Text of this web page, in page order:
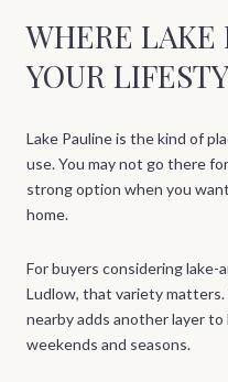
WHERE LAKE
YOUR
Lake Pauline is the kind of
use. You may not go there
strong option when you
home.
For buyers considering lake-
Ludlow, that variety
nearby adds another layer
weekends and seasons.